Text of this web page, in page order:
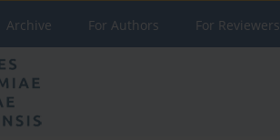
Archive For Authors For Reviewers